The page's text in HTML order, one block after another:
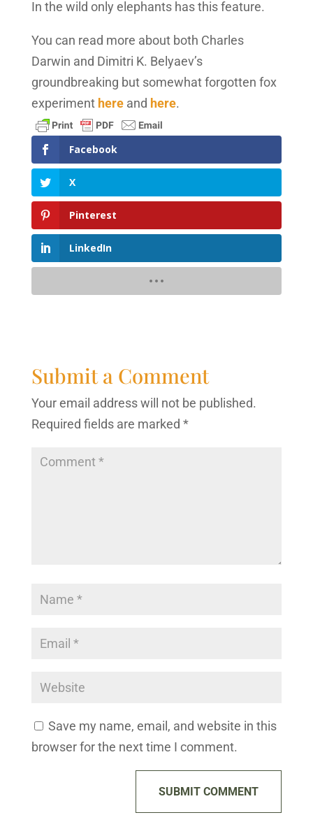
In the wild only elephants has this feature.
You can read more about both Charles
Darwin and Dimitri K. Belyaev’s
groundbreaking but somewhat forgotten fox
experiment hereand here.
Facebook
X
Pinterest
LinkedIn
Submit a Comment
Your email address will not be published.
Required fields are marked *
Save my name, email, and website in this
browser for the next time I comment.